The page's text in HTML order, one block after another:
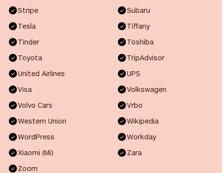
Stripe
Subaru
Tesla
Tiffany
Tinder
Toshiba
Toyota
TripAdvisor
United Airlines
UPS
Visa
Volkswagen
Volvo Cars
Vrbo
Western Union
Wikipedia
WordPress
Workday
Xiaomi (Mi)
Zara
Zoom